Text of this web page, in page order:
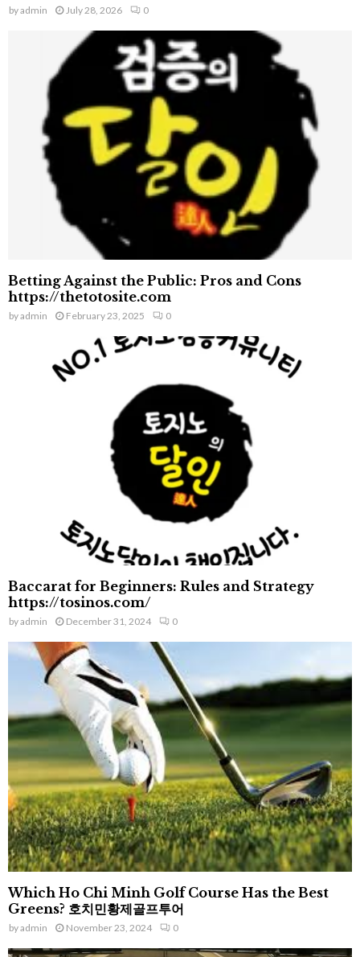
byadmin July 28, 2026 0
Betting Against the Public: Pros and Cons
https://thetotosite.com
byadmin February 23, 2025 0
Baccarat for Beginners: Rules and Strategy
https://tosinos.com/
byadmin December 31, 2024 0
Which Ho Chi Minh Golf Course Has the Best
Greens? 호치민황제골프투어
byadmin November 23, 2024 0